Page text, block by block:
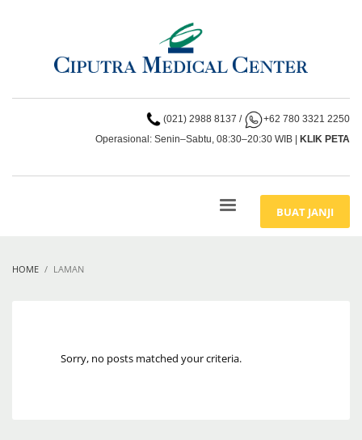
(021) 2988 8137 /
+62 780 3321 2250
Operasional: Senin–Sabtu, 08:30–20:30 WIB | KLIK PETA
BUAT JANJI
HOME LAMAN
Sorry, no posts matched your criteria.